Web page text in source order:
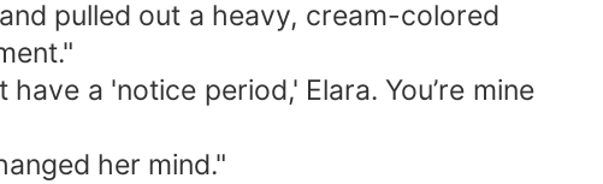
pulled out a heavy, cream-colored
a 'notice period,' Elara. You’re mine
her mind."